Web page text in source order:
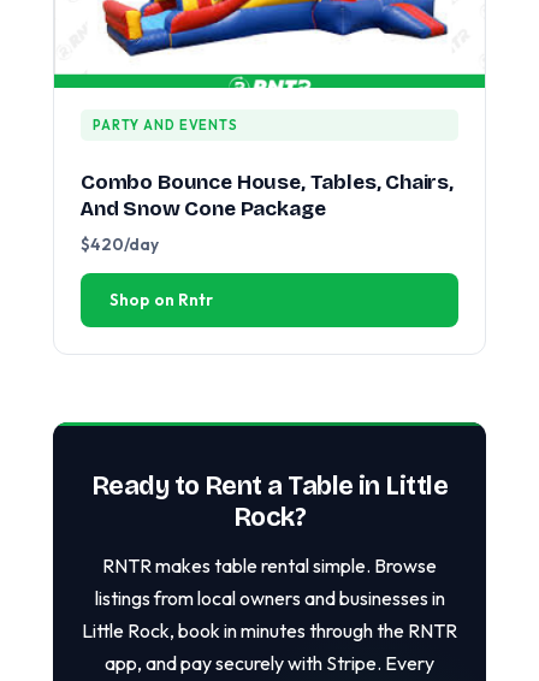
PARTY AND EVENTS
Combo Bounce House, Tables, Chairs,
And Snow Cone Package
$420/day
Shop on Rntr
Ready to Rent a Table in Little
Rock?
RNTR makes table rental simple. Browse
listings from local owners and businesses in
Little Rock, book in minutes through the RNTR
app, and pay securely with Stripe. Every